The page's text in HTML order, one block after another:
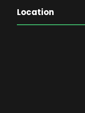
Location